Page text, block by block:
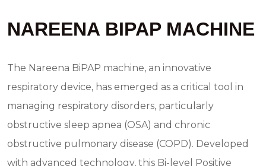
NAREENA BIPAP MACHINE
The Nareena BiPAP machine, an innovative
respiratory device, has emerged as a critical tool in
managing respiratory disorders, particularly
obstructive sleep apnea (OSA) and chronic
obstructive pulmonary disease (COPD). Developed
with advanced technology, this Bi-level Positive